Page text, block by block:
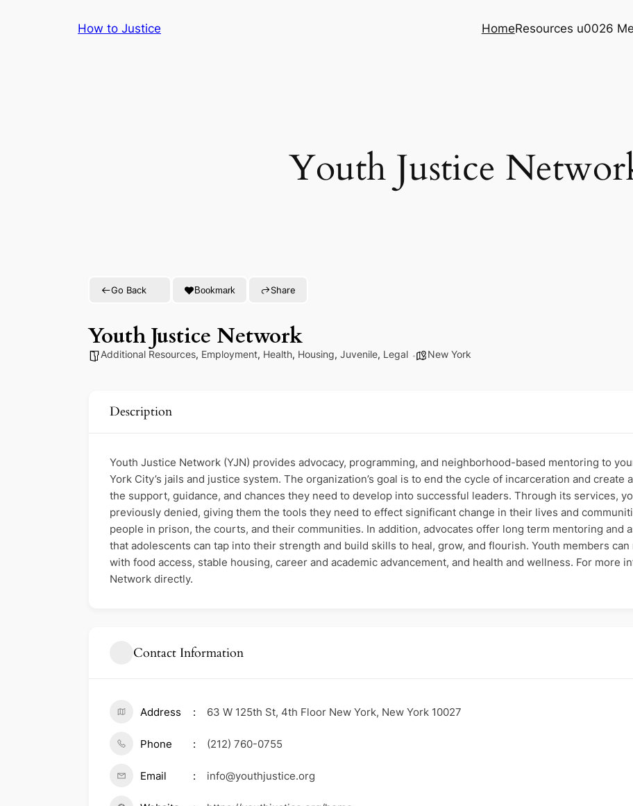
How to Justice HomeResources u0026
Youth Justice
Go Back Bookmark Share
Youth Justice Network
Additional Resources, Employment, Health, Housing, Juvenile, Legal New York
Description
Youth Justice Network (YJN) provides advocacy, programming, and neighborhood-based mentoring to
York City’s jails and justice system. The organization’s goal is to end the cycle of incarceration and
the support, guidance, and chances they need to develop into successful leaders. Through its services,
previously denied, giving them the tools they need to effect significant change in their lives and
people in prison, the courts, and their communities. In addition, advocates offer long term mentoring and
that adolescents can tap into their strength and build skills to heal, grow, and flourish. Youth members
with food access, stable housing, career and academic advancement, and health and wellness. For more
Network directly.
Contact Information
Address 63 W 125th St, 4th Floor New York, New York 10027
Phone (212) 760-0755
Email info@youthjustice.org